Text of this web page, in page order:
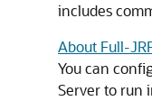
includes
About Full-
You can
Server to run